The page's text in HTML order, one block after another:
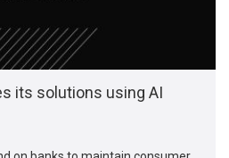
its solutions using AI